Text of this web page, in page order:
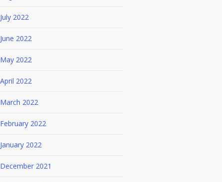
July 2022
June 2022
May 2022
April 2022
March 2022
February 2022
January 2022
December 2021